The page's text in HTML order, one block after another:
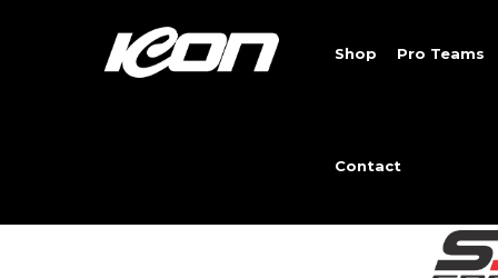
Shop Pro Teams
Contact